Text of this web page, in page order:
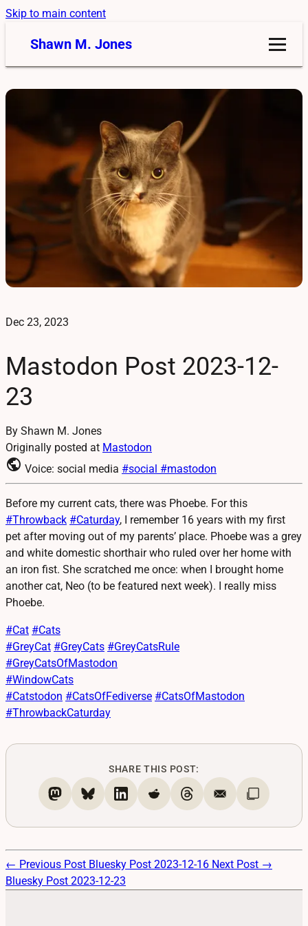
Skip to main content
Shawn M. Jones
Dec 23, 2023
Mastodon Post 2023-12-
23
By Shawn M. Jones
Originally posted at Mastodon
public Voice: social media #social #mastodon
Before my current cats, there was Phoebe. For this
#Throwback #Caturday, I remember 16 years with my first
pet after moving out of my parents’ place. Phoebe was a grey
and white domestic shorthair who ruled over her home with
an iron fist. She scratched me once: when I brought home
another cat, Neo (to be featured next week). I really miss
Phoebe.
#Cat #Cats
#GreyCat #GreyCats #GreyCatsRule
#GreyCatsOfMastodon
#WindowCats
#Catstodon #CatsOfFediverse #CatsOfMastodon
#ThrowbackCaturday
SHARE THIS POST:
← Previous Post Bluesky Post 2023-12-16 Next Post →
Bluesky Post 2023-12-23